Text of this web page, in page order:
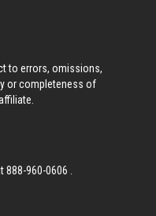
to errors, omissions,
or completeness of
888-960-0606